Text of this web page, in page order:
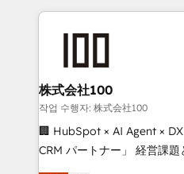
help businesses grow
end solutions that
inbound and loop
creativity. Our multicultural
Portuguese, and English to
that drive measurable growth. 🌎 Highlights:
株式会社100
작업 수행자: 株式会社100
🏢 HubSpot × AI Agent ×
CRM パートナー」 経営課題と現場業務をつなぐAIネイ
ティブ・エージェンシーと